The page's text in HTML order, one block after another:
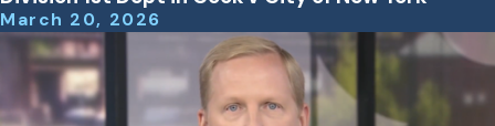
March 20, 2026